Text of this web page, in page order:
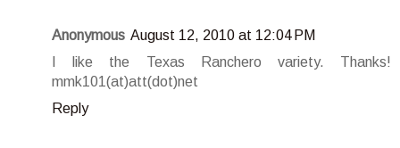
Anonymous August 12, 2010 at 12:04 PM
I like the Texas Ranchero variety. Thanks!
mmk101(at)att(dot)net
Reply